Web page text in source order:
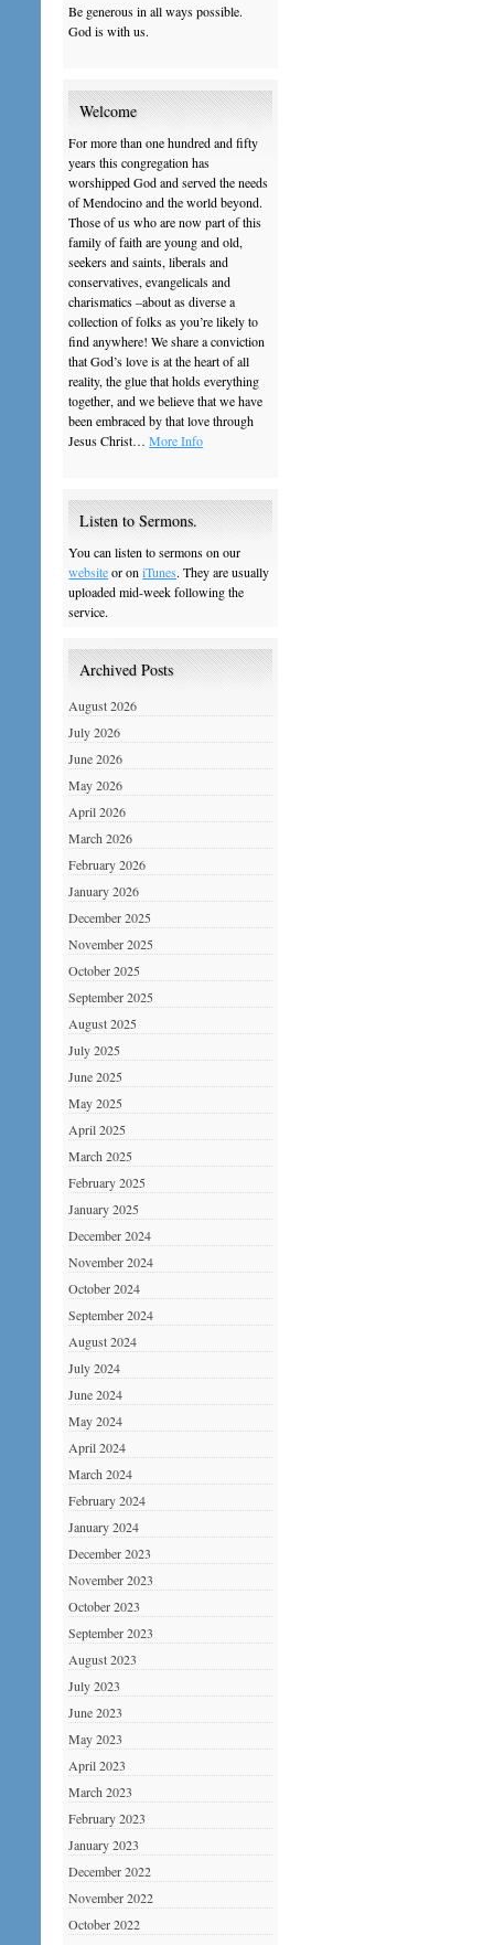
Be generous in all ways possible.
God is with us.
Welcome
For more than one hundred and fifty
years this congregation has
worshipped God and served the needs
of Mendocino and the world beyond.
Those of us who are now part of this
family of faith are young and old,
seekers and saints, liberals and
conservatives, evangelicals and
charismatics –about as diverse a
collection of folks as you’re likely to
find anywhere! We share a conviction
that God’s love is at the heart of all
reality, the glue that holds everything
together, and we believe that we have
been embraced by that love through
Jesus Christ…More Info
Listen to Sermons.
You can listen to sermons on our
websiteor oniTunes. They are usually
uploaded mid-week following the
service.
Archived Posts
August 2026
July 2026
June 2026
May 2026
April 2026
March 2026
February 2026
January 2026
December 2025
November 2025
October 2025
September 2025
August 2025
July 2025
June 2025
May 2025
April 2025
March 2025
February 2025
January 2025
December 2024
November 2024
October 2024
September 2024
August 2024
July 2024
June 2024
May 2024
April 2024
March 2024
February 2024
January 2024
December 2023
November 2023
October 2023
September 2023
August 2023
July 2023
June 2023
May 2023
April 2023
March 2023
February 2023
January 2023
December 2022
November 2022
October 2022